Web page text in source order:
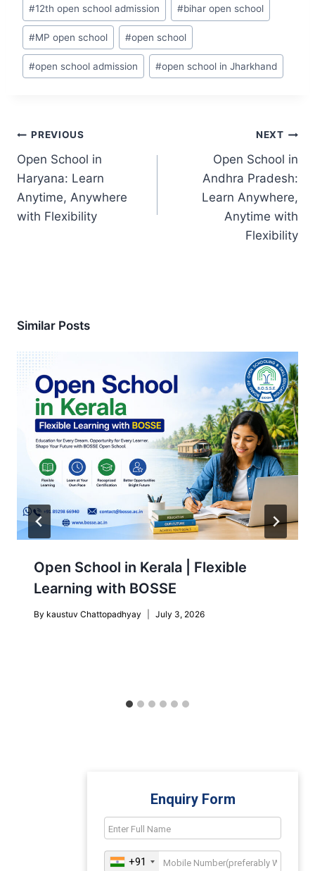
Tags:
#12th open school admission #bihar open school
#MP open school #open school
#open school admission #open school in Jharkhand
PostPREVIOUS
Open School in
Haryana: Learn
Anytime, Anywhere
with Flexibility
NEXT
Open School in
Andhra Pradesh:
Learn Anywhere,
Anytime with
Flexibility
Similar Posts
Open School in Kerala | Flexible
Learning with BOSSE
By kaustuv Chattopadhyay July 3, 2026
Enquiry Form
+91